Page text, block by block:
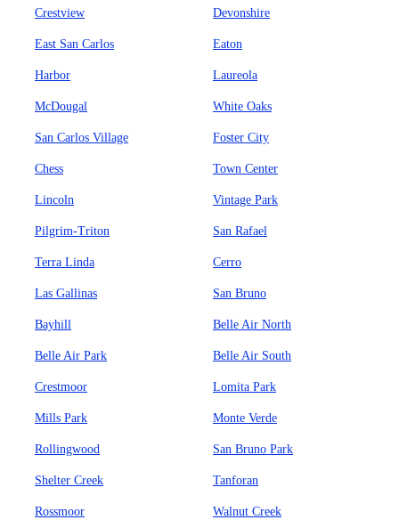
Crestview Devonshire
East San Carlos Eaton
Harbor Laureola
McDougal White Oaks
San Carlos Village Foster City
Chess Town Center
Lincoln Vintage Park
Pilgrim-Triton San Rafael
Terra Linda Cerro
Las Gallinas San Bruno
Bayhill Belle Air North
Belle Air Park Belle Air South
Crestmoor Lomita Park
Mills Park Monte Verde
Rollingwood San Bruno Park
Shelter Creek Tanforan
Rossmoor Walnut Creek